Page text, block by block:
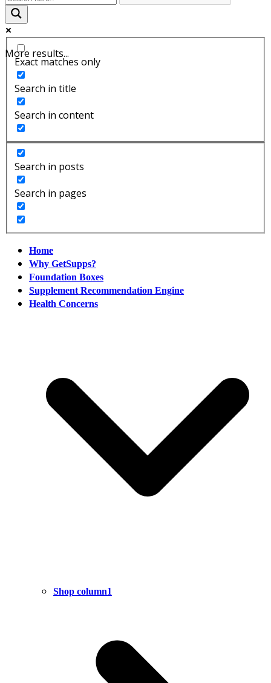
More results...
Exact matches only
Search in title
Search in content
Search in posts
Search in pages
Home
Why GetSupps?
Foundation Boxes
Supplement Recommendation Engine
Health Concerns
Shop column1